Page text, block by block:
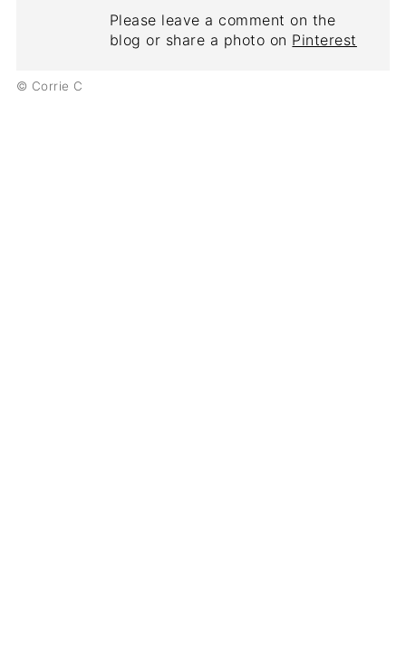
Please leave a comment on the
blog or share a photo on Pinterest
© Corrie C